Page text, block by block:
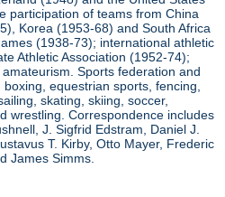
participation of teams from China
Korea (1953-68) and South Africa
(1938-73); international athletic
Athletic Association (1952-74);
Sports federation and
equestrian sports, fencing,
skating, skiing, soccer,
wrestling. Correspondence includes
J. Sigfrid Edstram, Daniel J.
T. Kirby, Otto Mayer, Frederic
James Simms.